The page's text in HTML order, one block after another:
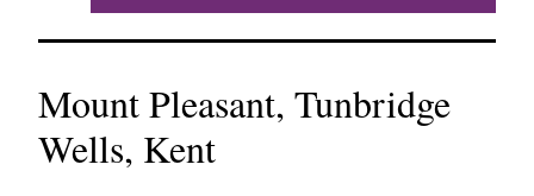
Mount Pleasant, Tunbridge
Wells, Kent